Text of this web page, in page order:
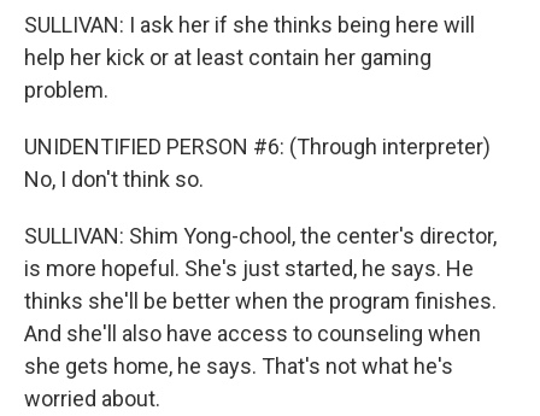
SULLIVAN: I ask her if she thinks being here will
help her kick or at least contain her gaming
problem.
UNIDENTIFIED PERSON #6: (Through interpreter)
No, I don't think so.
SULLIVAN: Shim Yong-chool, the center's director,
is more hopeful. She's just started, he says. He
thinks she'll be better when the program finishes.
And she'll also have access to counseling when
she gets home, he says. That's not what he's
worried about.